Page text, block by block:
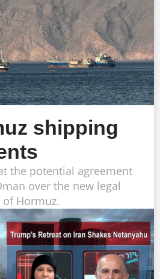
shipping
the potential agreement
over the new legal
Hormuz.